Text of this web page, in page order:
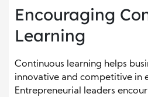
Encouraging
Learning
Continuous learning helps
innovative and competitive in
Entrepreneurial leaders